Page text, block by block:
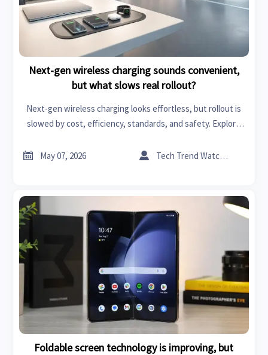
Next-gen wireless charging sounds convenient,
but what slows real rollout?
Next-gen wireless charging looks effortless, but rollout is
slowed by cost, efficiency, standards, and safety. Explore
emerging.
 May 07, 2026  Tech Trend Watcher
Foldable screen technology is improving, but